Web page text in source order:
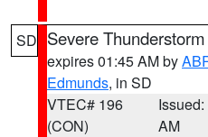
SD Severe
expires 01:45 AM by
Edmunds, in SD
VTEC# 196
(CON)
Issued:
AM